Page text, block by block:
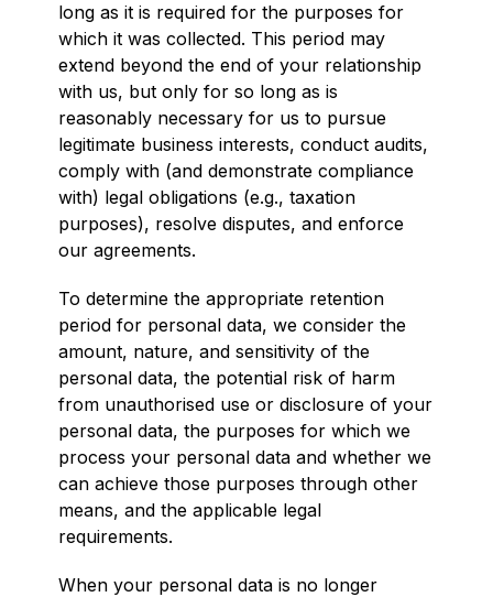
long as it is required for the purposes for
which it was collected. This period may
extend beyond the end of your relationship
with us, but only for so long as is
reasonably necessary for us to pursue
legitimate business interests, conduct audits,
comply with (and demonstrate compliance
with) legal obligations (e.g., taxation
purposes), resolve disputes, and enforce
our agreements.
To determine the appropriate retention
period for personal data, we consider the
amount, nature, and sensitivity of the
personal data, the potential risk of harm
from unauthorised use or disclosure of your
personal data, the purposes for which we
process your personal data and whether we
can achieve those purposes through other
means, and the applicable legal
requirements.
When your personal data is no longer